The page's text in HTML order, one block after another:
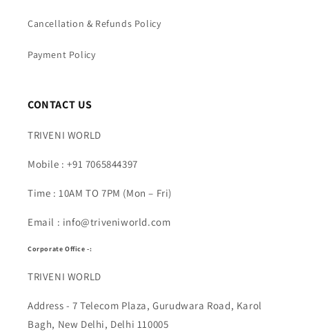
Cancellation & Refunds Policy
Payment Policy
CONTACT US
TRIVENI WORLD
Mobile : +91 7065844397
Time : 10AM TO 7PM (Mon – Fri)
Email : info@triveniworld.com
Corporate Office -:
TRIVENI WORLD
Address - 7 Telecom Plaza, Gurudwara Road, Karol
Bagh, New Delhi, Delhi 110005